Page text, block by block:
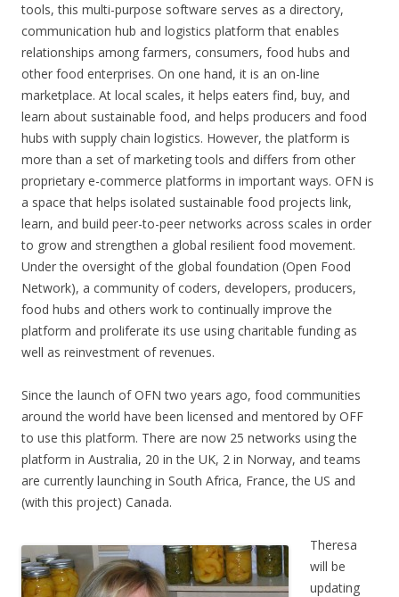
tools, this multi-purpose software serves as a directory,
communication hub and logistics platform that enables
relationships among farmers, consumers, food hubs and
other food enterprises. On one hand, it is an on-line
marketplace. At local scales, it helps eaters find, buy, and
learn about sustainable food, and helps producers and food
hubs with supply chain logistics. However, the platform is
more than a set of marketing tools and differs from other
proprietary e-commerce platforms in important ways. OFN is
a space that helps isolated sustainable food projects link,
learn, and build peer-to-peer networks across scales in order
to grow and strengthen a global resilient food movement.
Under the oversight of the global foundation (Open Food
Network), a community of coders, developers, producers,
food hubs and others work to continually improve the
platform and proliferate its use using charitable funding as
well as reinvestment of revenues.
Since the launch of OFN two years ago, food communities
around the world have been licensed and mentored by OFF
to use this platform. There are now 25 networks using the
platform in Australia, 20 in the UK, 2 in Norway, and teams
are currently launching in South Africa, France, the US and
(with this project) Canada.
Theresa
will be
updating